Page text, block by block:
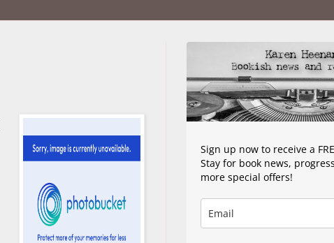
Sign up now to receive a
Stay for book news,
more special offers!